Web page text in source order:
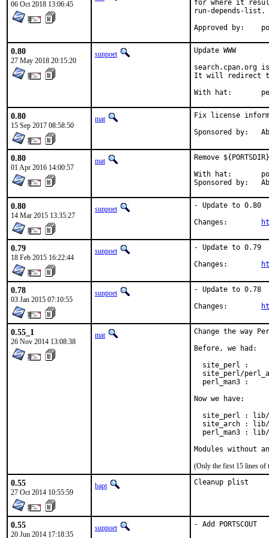
06 Oct 2018 13:06:45
for where it
run-depends-list.
0.80
27 May 2018 20:15:20
sunpoet
Update WWW
search.cpan.org
It will redirect to
With
0.80
15 Sep 2017 08:58:50
mat
Fix license
0.80
01 Apr 2016 14:00:57
mat
Remove
With hat:	portmgr
0.80
14 Mar 2015 13:35:27
sunpoet
- Update to 0.80
0.79
18 Feb 2015 16:22:44
sunpoet
- Update to 0.79
0.78
03 Jan 2015 07:10:55
sunpoet
- Update to 0.78
0.55_1
26 Nov 2014 13:08:38
mat
Change the way
Before, we had:
site_perl :
site_perl/
perl_man3 :
Now we have:
site_perl :
site_arch :
perl_man3 :
Modules without
(Only the first 15 lines of
0.55
27 Oct 2014 10:55:59
bapt Cleanup plist
0.55
20 Jun 2014 17:18:35
sunpoet - Add PORTSCOUT